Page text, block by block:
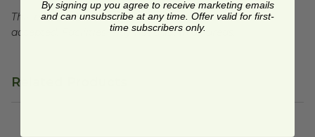
This product is commercially compostable where
accepted. Facilities may not exist in all areas.
Related Products
By signing up you agree to receive marketing emails
and can unsubscribe at any time. Offer valid for first-
time subscribers only.